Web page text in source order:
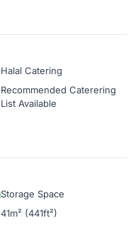
Halal Catering
Recommended Caterering
List Available
Storage Space
41m² (441ft²)